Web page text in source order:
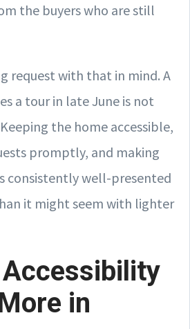
the buyers who are still
request with that in mind. A
a tour in late June is not
the home accessible,
promptly, and making
consistently well-presented
it might seem with lighter
in